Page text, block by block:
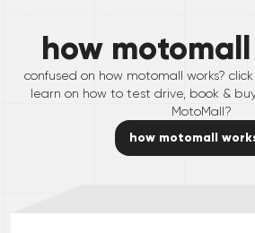
how
confused on how motomall works?
learn on how to test drive, book &
MotoMall?
how motomall